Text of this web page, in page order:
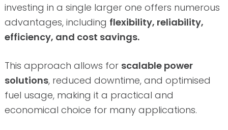
investing in a single larger one offers numerous
advantages, including flexibility, reliability,
efficiency, and cost savings.
This approach allows for scalable power
solutions, reduced downtime, and optimised
fuel usage, making it a practical and
economical choice for many applications.